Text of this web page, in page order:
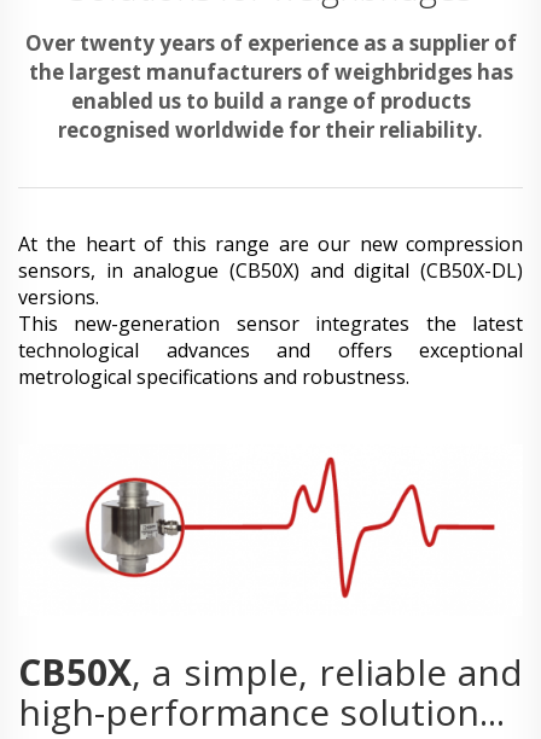
Over twenty years of experience as a supplier of
the largest manufacturers of weighbridges has
enabled us to build a range of products
recognised worldwide for their reliability.
At the heart of this range are our new compression
sensors, in analogue (CB50X) and digital (CB50X-DL)
versions.
This new-generation sensor integrates the latest
technological advances and offers exceptional
metrological specifications and robustness.
CB50X, a simple, reliable and
high-performance solution...